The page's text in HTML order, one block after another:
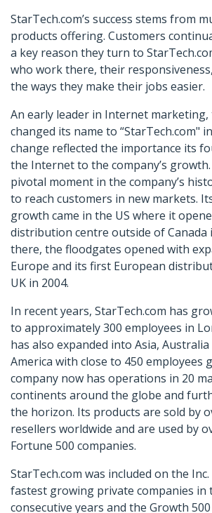
StarTech.com’s success stems from
products offering. Customers
a key reason they turn to
who work there, their
the ways they make their jobs easier.
An early leader in Internet marketing,
changed its name to “StarTech.com"
change reflected the importance its
the Internet to the company’s
pivotal moment in the company’s
to reach customers in new markets.
growth came in the US where it
distribution centre outside of Canada
there, the floodgates opened with
Europe and its first European
UK in 2004.
In recent years, StarTech.com has
to approximately 300 employees in
has also expanded into Asia,
America with close to 450 employees
company now has operations in 20
continents around the globe and
the horizon. Its products are sold by
resellers worldwide and are used by
Fortune 500 companies.
StarTech.com was included on the
fastest growing private companies in
consecutive years and the Growth 500